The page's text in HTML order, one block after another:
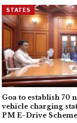
STATES
Goa to establish 70
vehicle charging
PM E-Drive Scheme